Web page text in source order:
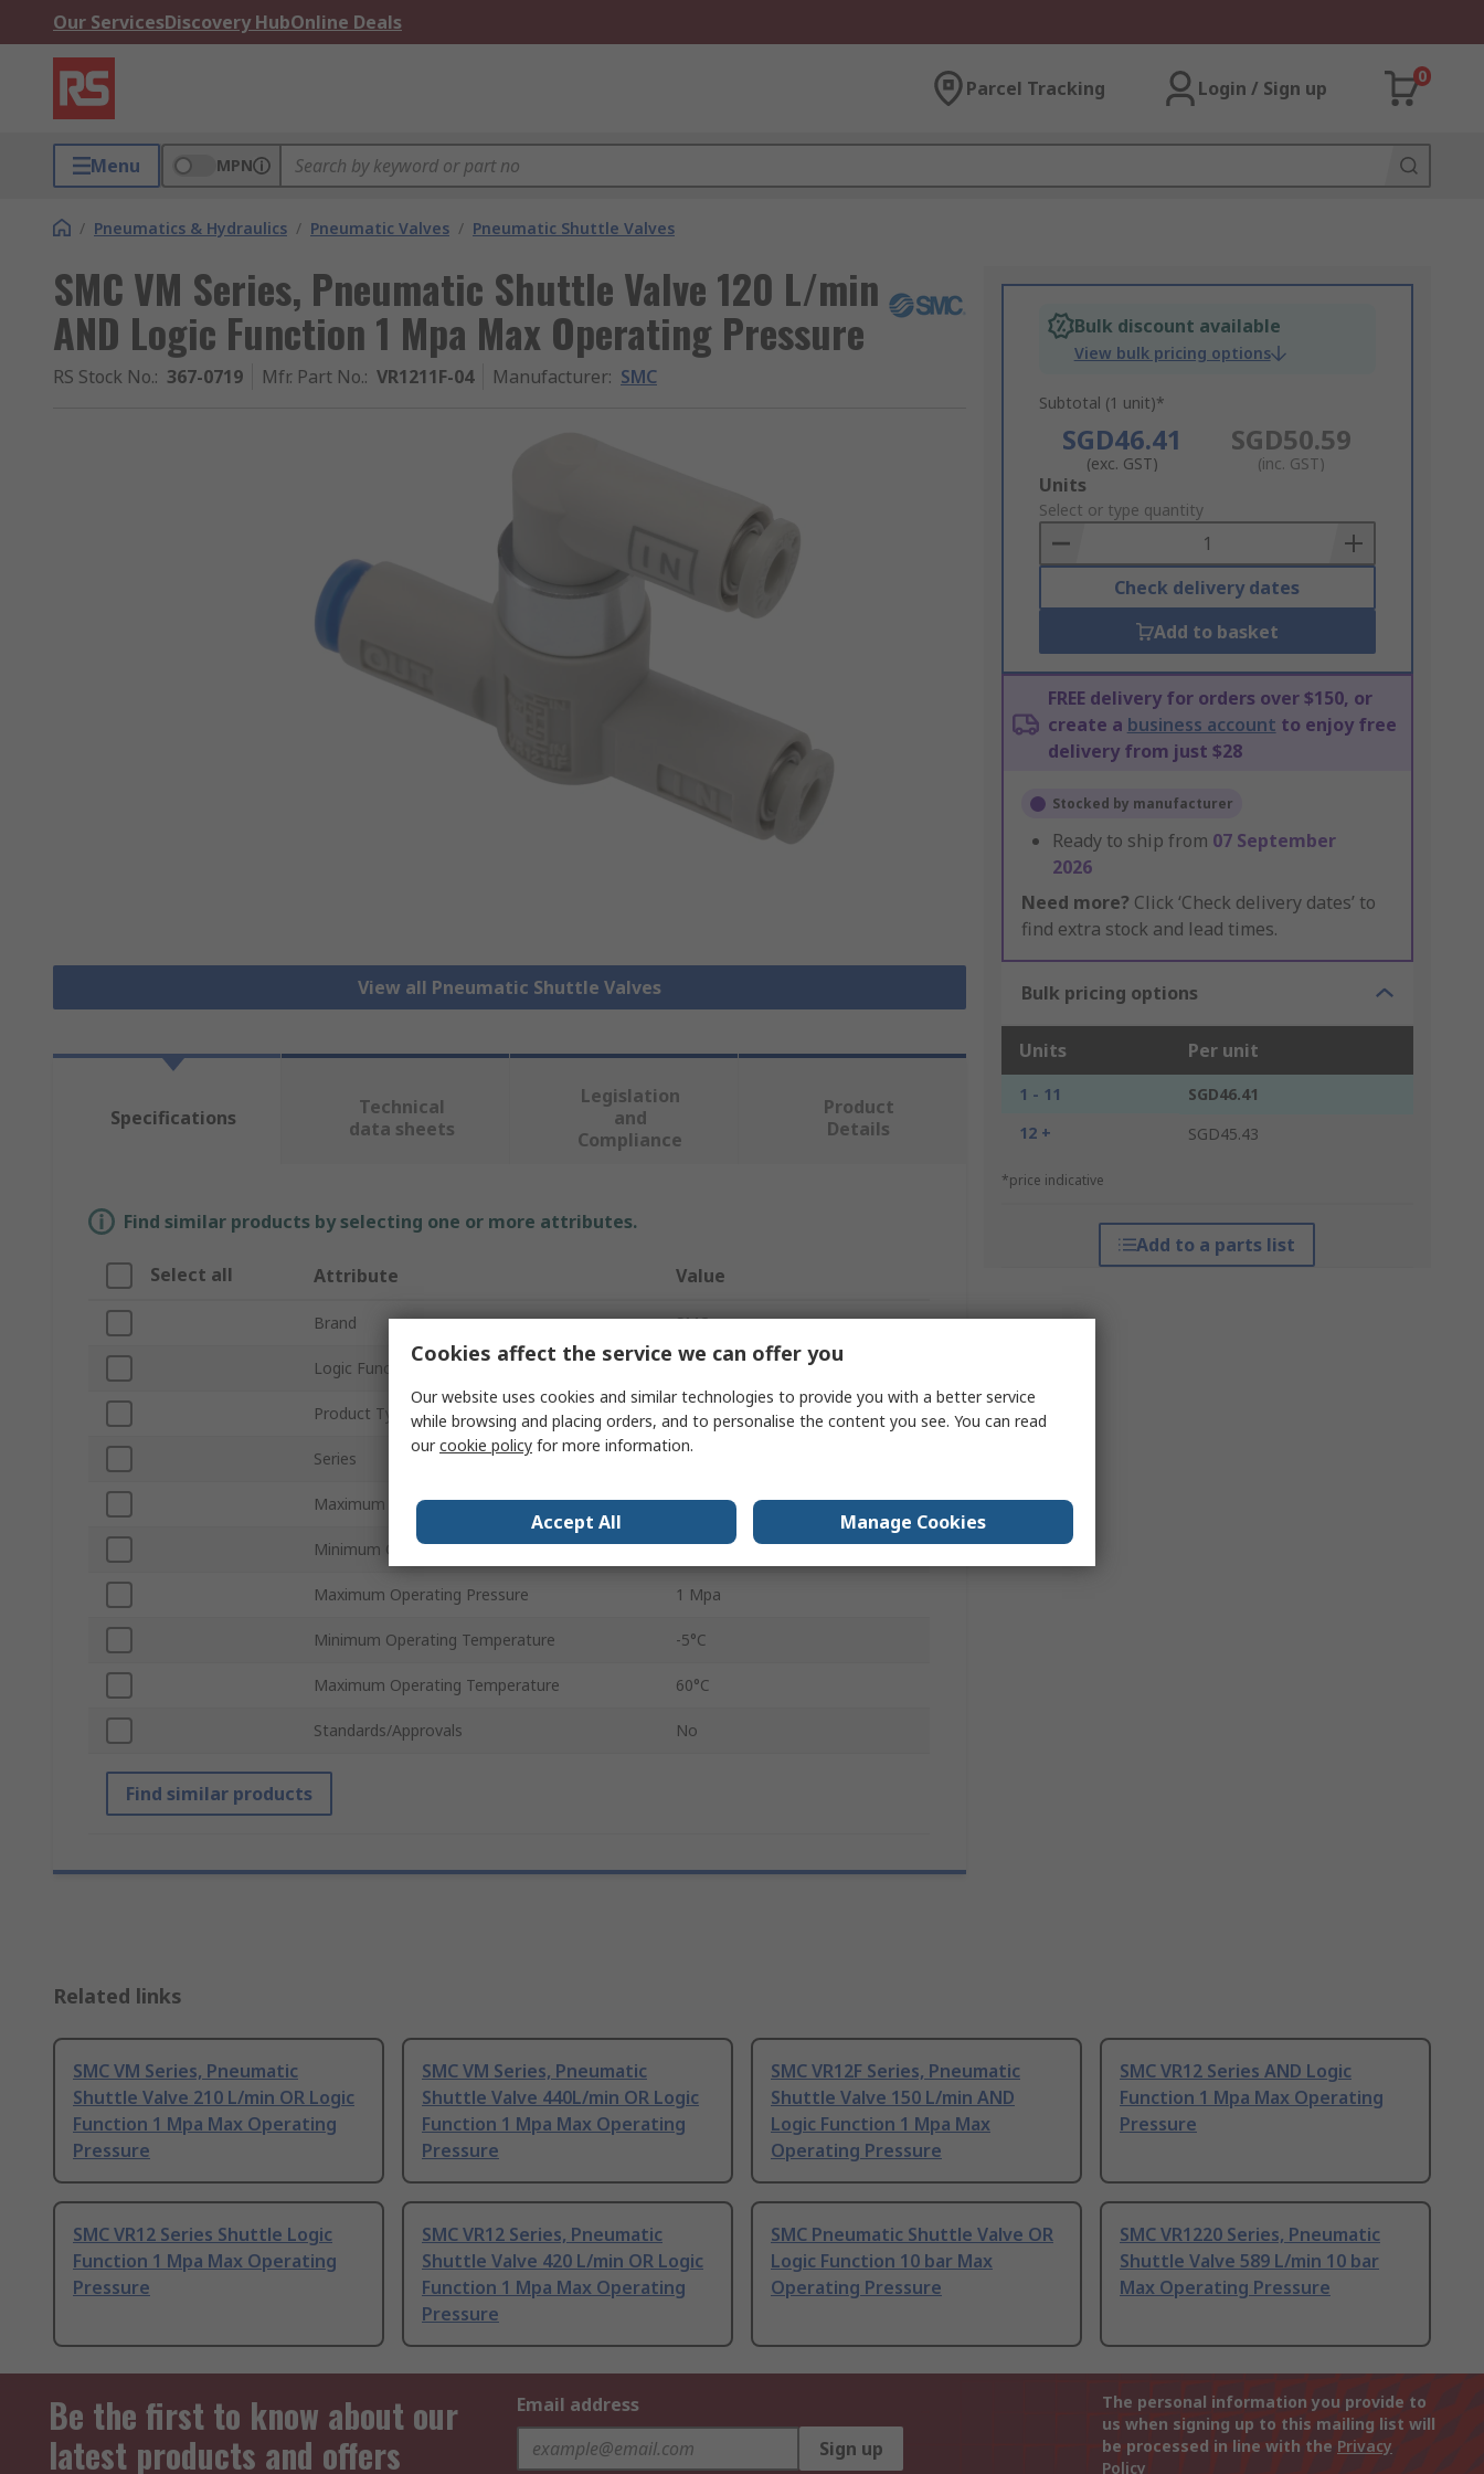
Our ServicesDiscovery HubOnline Deals
Parcel Tracking Login / Sign up
0
Menu MPN
/ Pneumatics & Hydraulics / Pneumatic Valves / Pneumatic Shuttle Valves
SMC VM Series, Pneumatic Shuttle Valve 120 L/min
AND Logic Function 1 Mpa Max Operating Pressure
RS Stock No.: 367-0719 Mfr. Part No.: VR1211F-04 Manufacturer: SMC
View all Pneumatic Shuttle Valves
Bulk discount available
View bulk pricing options
Subtotal (1 unit)*
SGD46.41
(exc. GST)
SGD50.59
(inc. GST)
Add
to
Basket
Units
Select or type quantity
Check delivery dates
Add to basket
FREE delivery for orders over $150, or
create a business account to enjoy free
delivery from just $28
Stocked by manufacturer
Ready to ship from 07 September
2026
Need more? Click ‘Check delivery dates’ to
find extra stock and lead times.
Bulk pricing options
Units Per unit
1 - 11
SGD46.41
12 +
SGD45.43
*price indicative
Add to a parts list
Specifications
Technical
data sheets
Legislation
and
Compliance
Product
Details
Find similar products by selecting one or more attributes.
Select all Attribute Value
Brand SMC
Logic Function
Product Type Pneumatic Shuttle Valve
Series
Maximum Flow Rate 120L/min
Minimum Operating Pressure 0.05MPa
Maximum Operating Pressure 1 Mpa
Minimum Operating Temperature -5°C
Maximum Operating Temperature 60°C
Standards/Approvals No
Find similar products
Related links
SMC VM Series, Pneumatic
Shuttle Valve 210 L/min OR Logic
Function 1 Mpa Max Operating
Pressure
SMC VM Series, Pneumatic
Shuttle Valve 440L/min OR Logic
Function 1 Mpa Max Operating
Pressure
SMC VR12F Series, Pneumatic
Shuttle Valve 150 L/min AND
Logic Function 1 Mpa Max
Operating Pressure
SMC VR12 Series AND Logic
Function 1 Mpa Max Operating
Pressure
SMC VR12 Series Shuttle Logic
Function 1 Mpa Max Operating
Pressure
SMC VR12 Series, Pneumatic
Shuttle Valve 420 L/min OR Logic
Function 1 Mpa Max Operating
Pressure
SMC Pneumatic Shuttle Valve OR
Logic Function 10 bar Max
Operating Pressure
SMC VR1220 Series, Pneumatic
Shuttle Valve 589 L/min 10 bar
Max Operating Pressure
Be the first to know about our
latest products and offers
Email address
Sign up
The personal information you provide to
us when signing up to this mailing list will
be processed in line with the Privacy
Policy
Cookies affect the service we can offer you
Our website uses cookies and similar technologies to provide you with a better service
while browsing and placing orders, and to personalise the content you see. You can read
ourcookie policy for more information.
Accept All Manage Cookies